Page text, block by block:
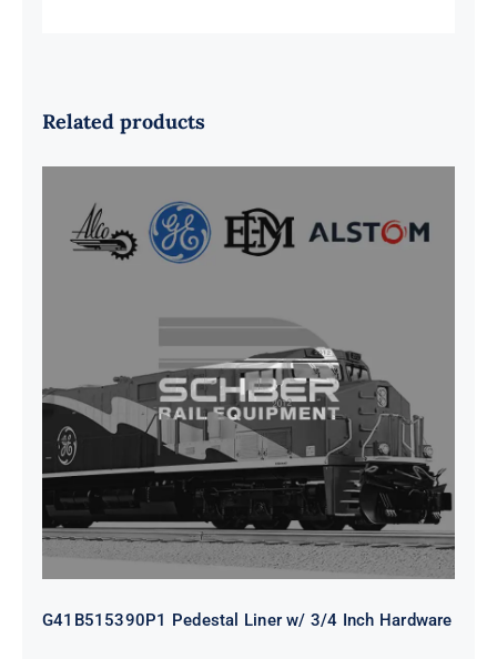
Related products
G41B515390P1 Pedestal Liner w/
3/4 Inch Hardware
G41B515390P1 Pedestal Liner w/ 3/4 Inch Hardware